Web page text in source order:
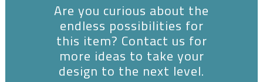
Are you curious about the
endless possibilities for
this item? Contact us for
more ideas to take your
design to the next level.